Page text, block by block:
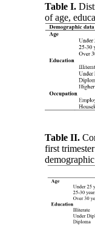
Table I.
of age,
Table II.
first